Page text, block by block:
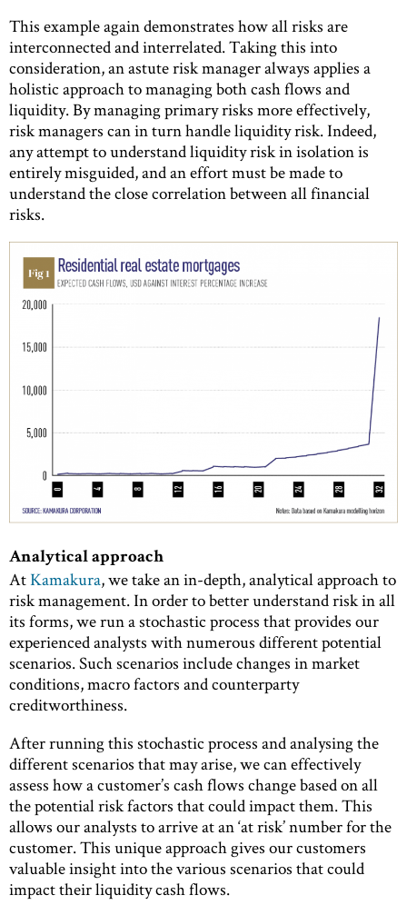
This example again demonstrates how all risks are
interconnected and interrelated. Taking this into
consideration, an astute risk manager always applies a
holistic approach to managing both cash flows and
liquidity. By managing primary risks more effectively,
risk managers can in turn handle liquidity risk. Indeed,
any attempt to understand liquidity risk in isolation is
entirely misguided, and an effort must be made to
understand the close correlation between all financial
risks.
Analytical approach
AtKamakura, we take an in-depth, analytical approach to
risk management. In order to better understand risk in all
its forms, we run a stochastic process that provides our
experienced analysts with numerous different potential
scenarios. Such scenarios include changes in market
conditions, macro factors and counterparty
creditworthiness.
After running this stochastic process and analysing the
different scenarios that may arise, we can effectively
assess how a customer’s cash flows change based on all
the potential risk factors that could impact them. This
allows our analysts to arrive at an ‘at risk’ number for the
customer. This unique approach gives our customers
valuable insight into the various scenarios that could
impact their liquidity cash flows.